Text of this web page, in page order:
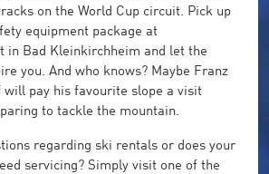
on the World Cup circuit. Pick up
equipment package at
in Bad Kleinkirchheim and let the
you. And who knows? Maybe Franz
pay his favourite slope a visit
to tackle the mountain.
regarding ski rentals or does your
servicing? Simply visit one of the